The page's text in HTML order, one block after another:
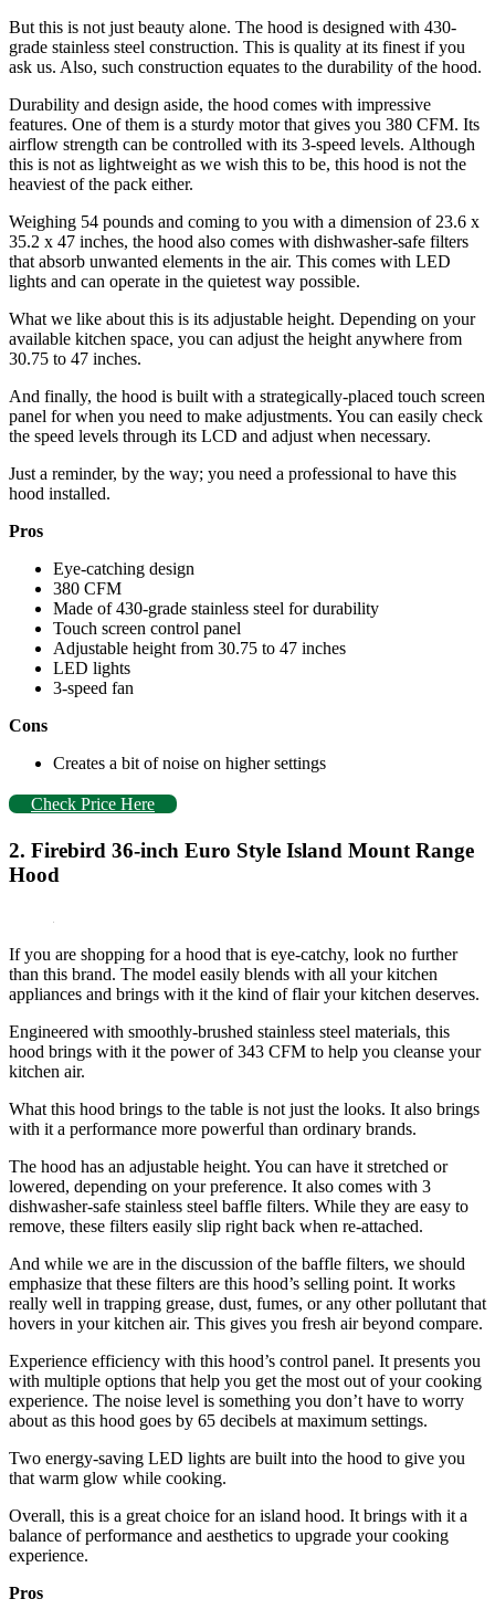
But this is not just beauty alone. The hood is designed with 430-
grade stainless steel construction. This is quality at its finest if you
ask us. Also, such construction equates to the durability of the hood.
Durability and design aside, the hood comes with impressive
features. One of them is a sturdy motor that gives you 380 CFM. Its
airflow strength can be controlled with its 3-speed levels. Although
this is not as lightweight as we wish this to be, this hood is not the
heaviest of the pack either.
Weighing 54 pounds and coming to you with a dimension of 23.6 x
35.2 x 47 inches, the hood also comes with dishwasher-safe filters
that absorb unwanted elements in the air. This comes with LED
lights and can operate in the quietest way possible.
What we like about this is its adjustable height. Depending on your
available kitchen space, you can adjust the height anywhere from
30.75 to 47 inches.
And finally, the hood is built with a strategically-placed touch screen
panel for when you need to make adjustments. You can easily check
the speed levels through its LCD and adjust when necessary.
Just a reminder, by the way; you need a professional to have this
hood installed.
Pros
Eye-catching design
380 CFM
Made of 430-grade stainless steel for durability
Touch screen control panel
Adjustable height from 30.75 to 47 inches
LED lights
3-speed fan
Cons
Creates a bit of noise on higher settings
Check Price Here
2. Firebird 36-inch Euro Style Island Mount Range
Hood
If you are shopping for a hood that is eye-catchy, look no further
than this brand. The model easily blends with all your kitchen
appliances and brings with it the kind of flair your kitchen deserves.
Engineered with smoothly-brushed stainless steel materials, this
hood brings with it the power of 343 CFM to help you cleanse your
kitchen air.
What this hood brings to the table is not just the looks. It also brings
with it a performance more powerful than ordinary brands.
The hood has an adjustable height. You can have it stretched or
lowered, depending on your preference. It also comes with 3
dishwasher-safe stainless steel baffle filters. While they are easy to
remove, these filters easily slip right back when re-attached.
And while we are in the discussion of the baffle filters, we should
emphasize that these filters are this hood’s selling point. It works
really well in trapping grease, dust, fumes, or any other pollutant that
hovers in your kitchen air. This gives you fresh air beyond compare.
Experience efficiency with this hood’s control panel. It presents you
with multiple options that help you get the most out of your cooking
experience. The noise level is something you don’t have to worry
about as this hood goes by 65 decibels at maximum settings.
Two energy-saving LED lights are built into the hood to give you
that warm glow while cooking.
Overall, this is a great choice for an island hood. It brings with it a
balance of performance and aesthetics to upgrade your cooking
experience.
Pros